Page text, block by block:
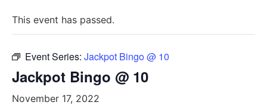
This event has passed.
Event Series: Jackpot Bingo @ 10
Jackpot Bingo @ 10
November 17, 2022